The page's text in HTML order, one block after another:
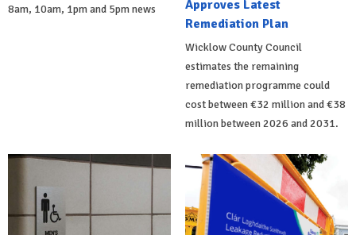
8am, 10am, 1pm and 5pm news
Approves Latest
Remediation Plan
Wicklow County Council
estimates the remaining
remediation programme could
cost between €32 million and €38
million between 2026 and 2031.